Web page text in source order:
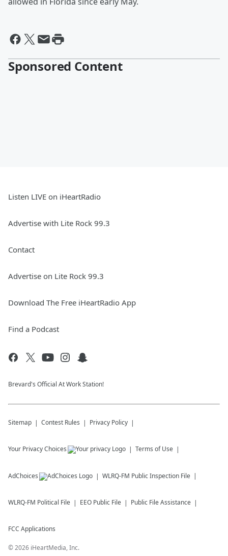
Sponsored Content
Listen LIVE on iHeartRadio
Advertise with Lite Rock 99.3
Contact
Advertise on Lite Rock 99.3
Download The Free iHeartRadio App
Find a Podcast
Brevard's Official At Work Station!
Sitemap Contest Rules Privacy Policy
Your Privacy Choices Terms of Use
AdChoices WLRQ-FM Public Inspection File
WLRQ-FM Political File EEO Public File Public File Assistance
FCC Applications
©2026 iHeartMedia, Inc.